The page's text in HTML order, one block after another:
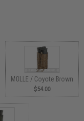
MOLLE / Coyote Brown
$54.00